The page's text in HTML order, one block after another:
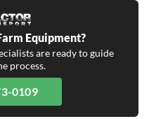
Equipment?
are ready to guide
process.
0109